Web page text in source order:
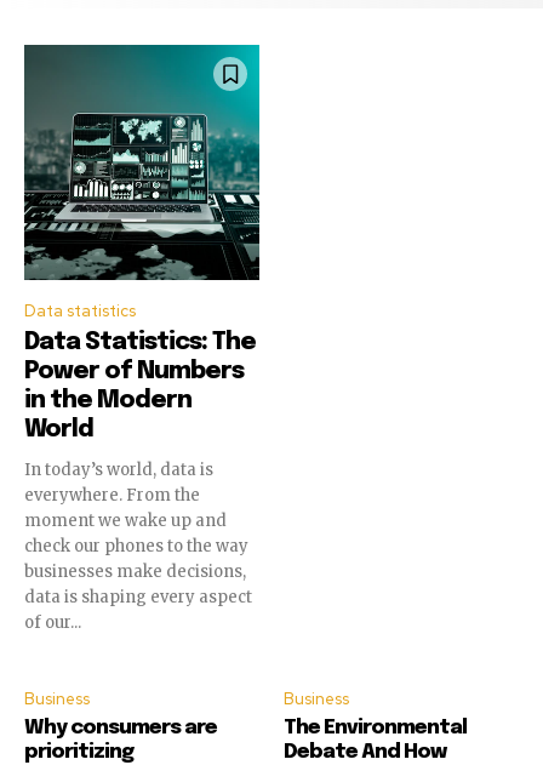
Data statistics
Data Statistics: The
Power of Numbers
in the Modern
World
In today’s world, data is
everywhere. From the
moment we wake up and
check our phones to the way
businesses make decisions,
data is shaping every aspect
of our...
Business
Why consumers are
prioritizing
Business
The Environmental
Debate And How